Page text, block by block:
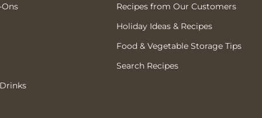
Recipes from Our Customers
Holiday Ideas & Recipes
Food & Vegetable Storage Tips
Search Recipes